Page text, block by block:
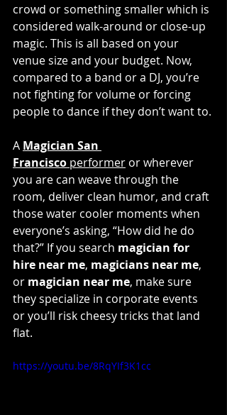
crowd or something smaller which is
considered walk-around or close-up
magic. This is all based on your
venue size and your budget. Now,
compared to a band or a DJ, you’re
not fighting for volume or forcing
people to dance if they don’t want to.
A Magician San
Francisco performer or wherever
you are can weave through the
room, deliver clean humor, and craft
those water cooler moments when
everyone’s asking, “How did he do
that?” If you search magician for
hire near me, magicians near me,
or magician near me, make sure
they specialize in corporate events
or you’ll risk cheesy tricks that land
flat.
https://youtu.be/8RqYIf3K1cc